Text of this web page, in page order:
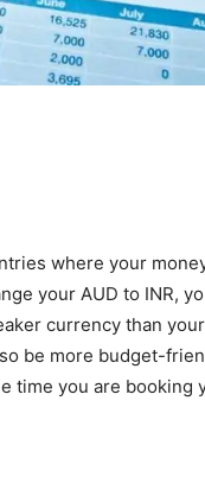
where your
your AUD to INR,
currency than
be more budget-
time you are booking